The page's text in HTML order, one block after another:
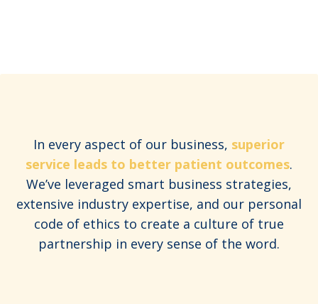
In every aspect of our business, superior
service leads to better patient outcomes.
We’ve leveraged smart business strategies,
extensive industry expertise, and our personal
code of ethics to create a culture of true
partnership in every sense of the word.